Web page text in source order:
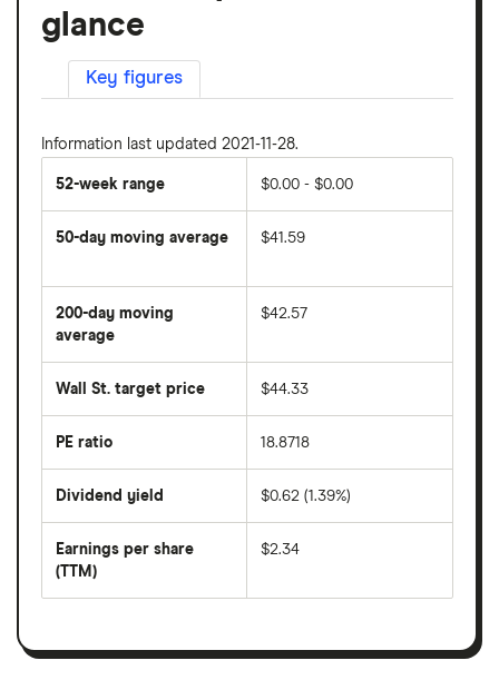
glance
Key figures
Information last updated 2021-11-28.
52-week range $0.00 - $0.00
50-day moving average
average
price
over
last
50
days
$41.59
200-day moving
average
average
price
days
$42.57
Wall St. target price $44.33
PE ratio
share
divided
per
share
month
18.8718
Dividend yield
forward
dividend
on
$0.62 (1.39%)
Earnings per share
(TTM)
earnings
a
$2.34